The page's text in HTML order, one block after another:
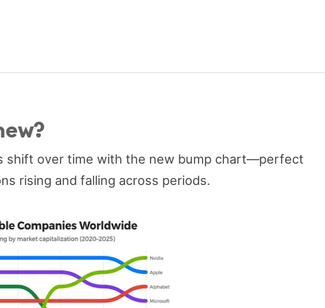
shift over time with the new bump chart—perfect
rising and falling across periods.